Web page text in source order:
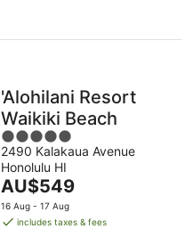
'Alohilani Resort
Waikiki Beach
5
out
of
5
2490 Kalakaua Avenue
Honolulu HI
The
price
is
AU$549
16 Aug - 17 Aug
includes taxes & fees